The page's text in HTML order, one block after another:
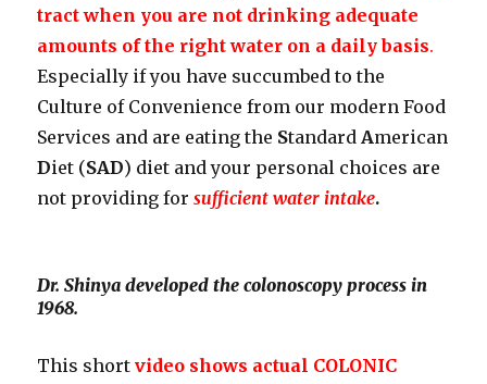
tract when you are not drinking adequate
amounts of the right water on a daily basis.
Especially if you have succumbed to the
Culture of Convenience from our modern Food
Services and are eating the StandardAmerican
Diet (SAD) diet and your personal choices are
not providing forsufficient water intake.
Dr. Shinya developed the colonoscopy process in
1968.
This shortvideo shows actual COLONIC